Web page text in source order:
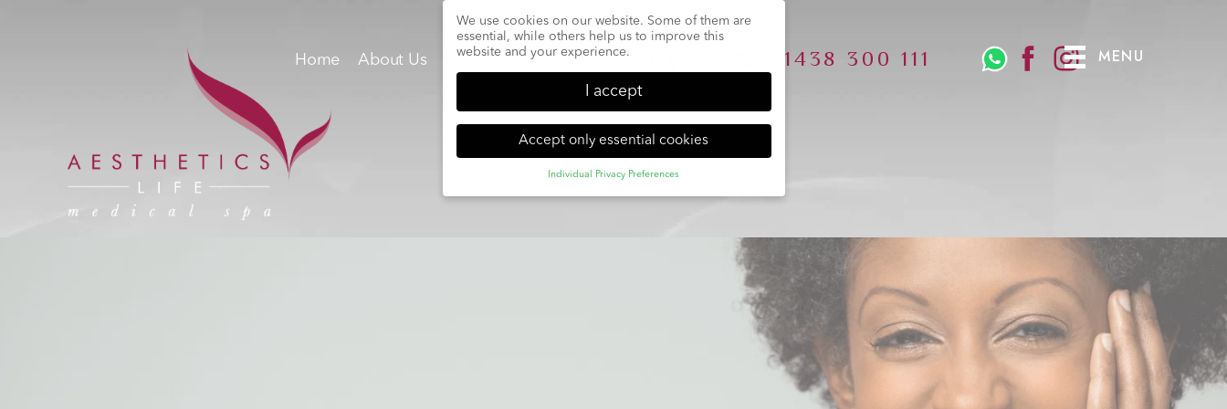
MENU
Home About Us Team Treatments Book 01438 300 111
We use cookies on our website. Some of them are
essential, while others help us to improve this
website and your experience.
I accept
Accept only essential cookies
Individual Privacy Preferences
Privacy Preference
You can give your consent to whole categories or
display further information and select certain cookies.
Accept only essential
cookies